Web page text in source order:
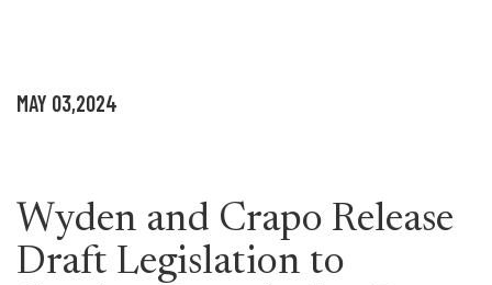
MAY 03,2024
Wyden and Crapo Release
Draft Legislation to